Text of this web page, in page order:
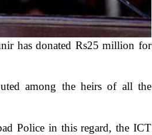
has donated Rs25 million for
among the heirs of all the
Police in this regard, the ICT